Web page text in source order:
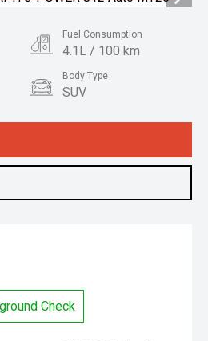
Fuel Consumption
4.1L / 100 km
Body Type
SUV
Check